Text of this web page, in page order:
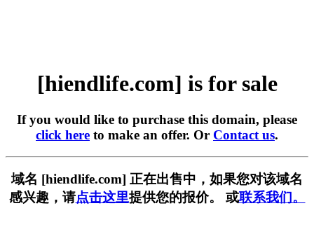
[hiendlife.com] is for sale
If you would like to purchase this domain, please
click here to make an offer. Or Contact us.
域名 [hiendlife.com] 正在出售中，如果您对该域名
感兴趣，请点击这里提供您的报价。 或联系我们。